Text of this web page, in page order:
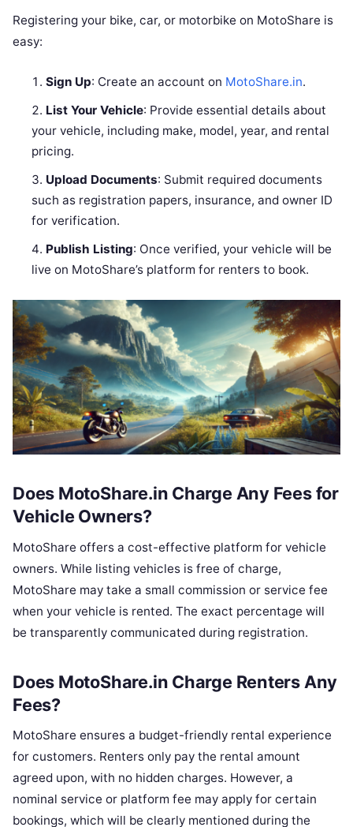
Registering your bike, car, or motorbike on MotoShare is
easy:
Sign Up: Create an account on MotoShare.in.
List Your Vehicle: Provide essential details about
your vehicle, including make, model, year, and rental
pricing.
Upload Documents: Submit required documents
such as registration papers, insurance, and owner ID
for verification.
Publish Listing: Once verified, your vehicle will be
live on MotoShare’s platform for renters to book.
Does MotoShare.in Charge Any Fees for
Vehicle Owners?
MotoShare offers a cost-effective platform for vehicle
owners. While listing vehicles is free of charge,
MotoShare may take a small commission or service fee
when your vehicle is rented. The exact percentage will
be transparently communicated during registration.
Does MotoShare.in Charge Renters Any
Fees?
MotoShare ensures a budget-friendly rental experience
for customers. Renters only pay the rental amount
agreed upon, with no hidden charges. However, a
nominal service or platform fee may apply for certain
bookings, which will be clearly mentioned during the